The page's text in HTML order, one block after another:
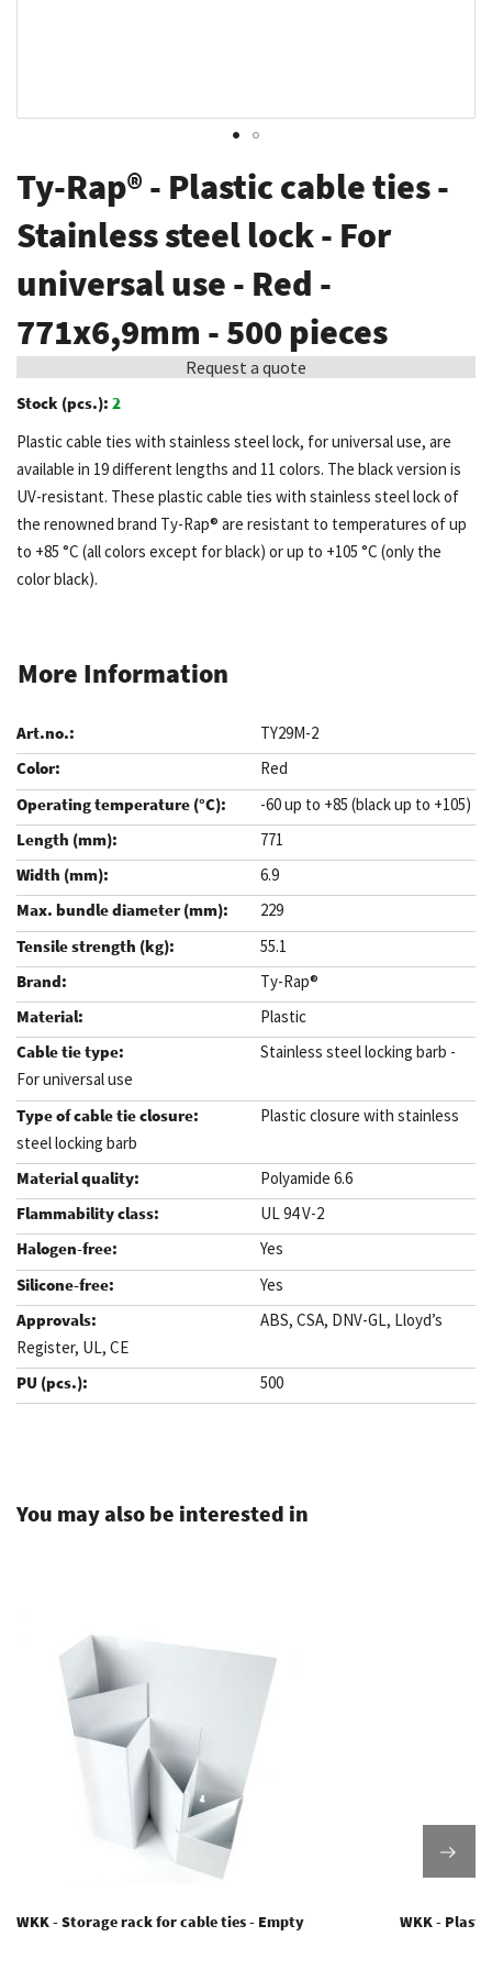
the
beginning
of
the
images
gallery
Ty-Rap® - Plastic cable ties -
Stainless steel lock - For
universal use - Red -
771x6,9mm - 500 pieces
Request a quote
Stock (pcs.): 2
Plastic cable ties with stainless steel lock, for universal use, are
available in 19 different lengths and 11 colors. The black version is
UV-resistant. These plastic cable ties with stainless steel lock of
the renowned brand Ty-Rap® are resistant to temperatures of up
to +85 °C (all colors except for black) or up to +105 °C (only the
color black).
More Information
TY29M-2
Red
-60 up to +85 (black up to +105)
771
6.9
229
55.1
Ty-Rap®
Plastic
Stainless steel locking barb -
For universal use
Plastic closure with stainless
steel locking barb
Polyamide 6.6
UL 94 V-2
Yes
Yes
ABS, CSA, DNV-GL, Lloyd’s
Register, UL, CE
500
You may also be interested in
WKK - Storage rack for cable ties - Empty WKK -